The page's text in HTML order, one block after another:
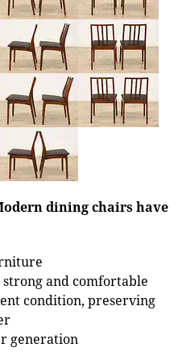
dining chairs have
and comfortable
condition, preserving
generation